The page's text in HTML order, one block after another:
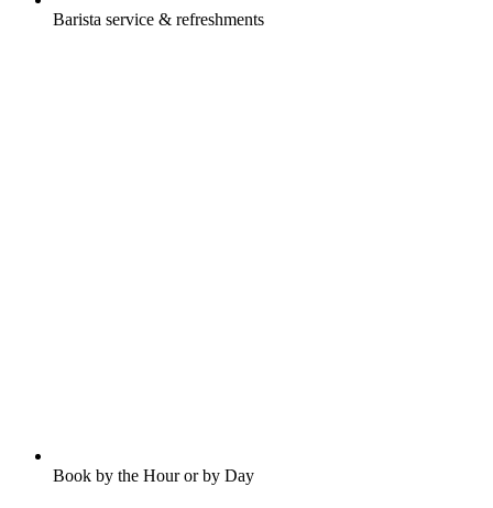
Barista service & refreshments
Book by the Hour or by Day